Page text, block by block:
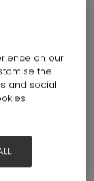
on our
the
and social